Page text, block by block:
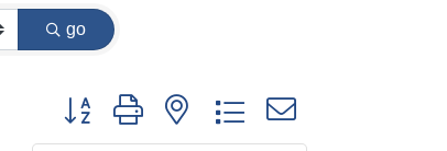
go
Button group with nested dropdown